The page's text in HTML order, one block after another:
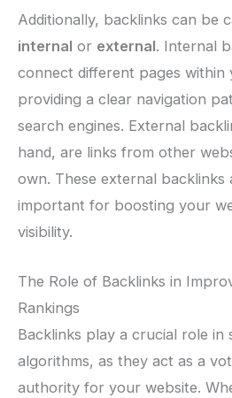
Additionally, backlinks can be
internal or external. Internal
connect different pages within
providing a clear navigation
search engines. External
hand, are links from other
own. These external
important for boosting your
visibility.
The Role of Backlinks in
Rankings
Backlinks play a crucial role in
algorithms, as they act as a
authority for your website.